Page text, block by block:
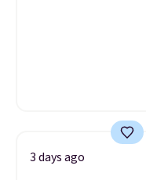
3 days ago